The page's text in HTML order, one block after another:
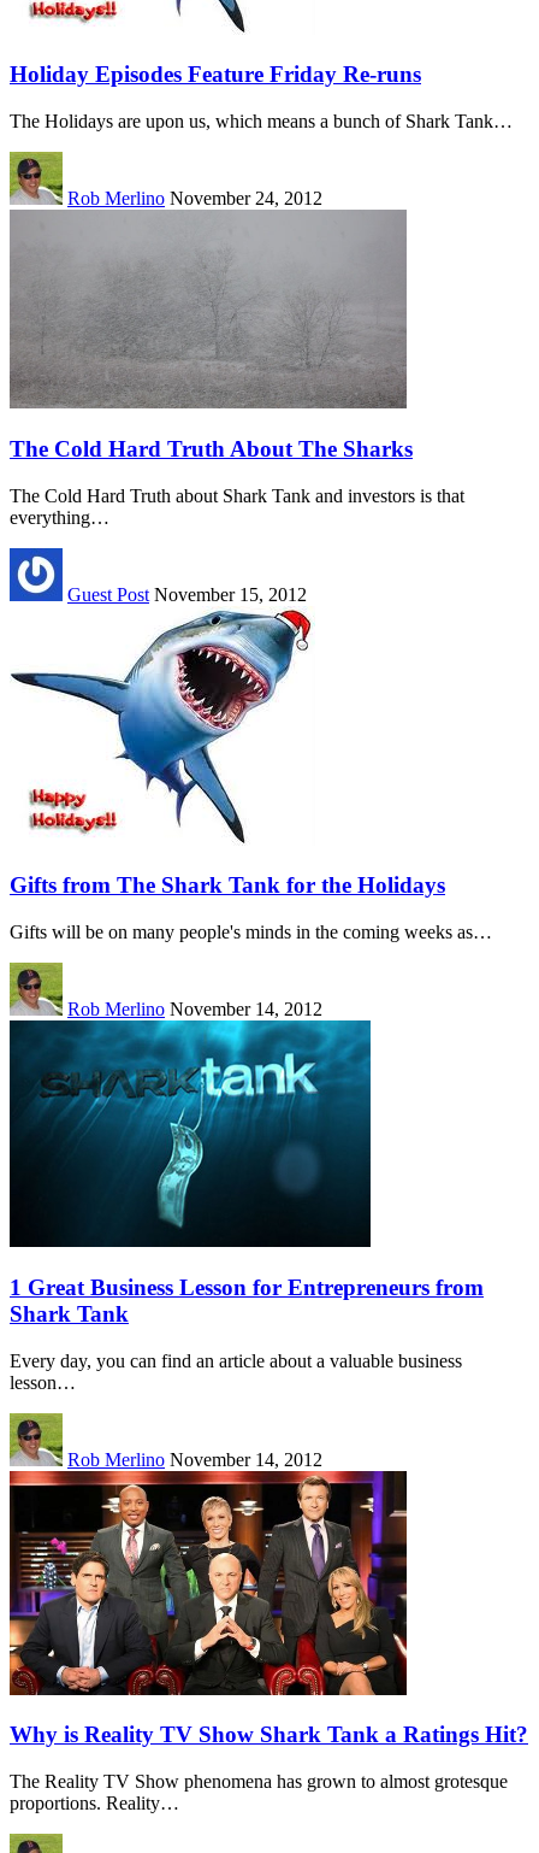
Holiday Episodes Feature Friday Re-runs
The Holidays are upon us, which means a bunch of Shark Tank…
Rob Merlino November 24, 2012
The Cold Hard Truth About The Sharks
The Cold Hard Truth about Shark Tank and investors is that
everything…
Guest Post November 15, 2012
Gifts from The Shark Tank for the Holidays
Gifts will be on many people's minds in the coming weeks as…
Rob Merlino November 14, 2012
1 Great Business Lesson for Entrepreneurs from
Shark Tank
Every day, you can find an article about a valuable business
lesson…
Rob Merlino November 14, 2012
Why is Reality TV Show Shark Tank a Ratings Hit?
The Reality TV Show phenomena has grown to almost grotesque
proportions. Reality…